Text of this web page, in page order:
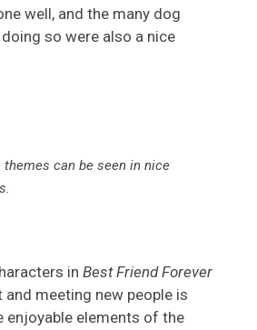
well, and the many dog
so were also a nice
themes can be seen in nice
.
in Best Friend Forever
and meeting new people is
enjoyable elements of the